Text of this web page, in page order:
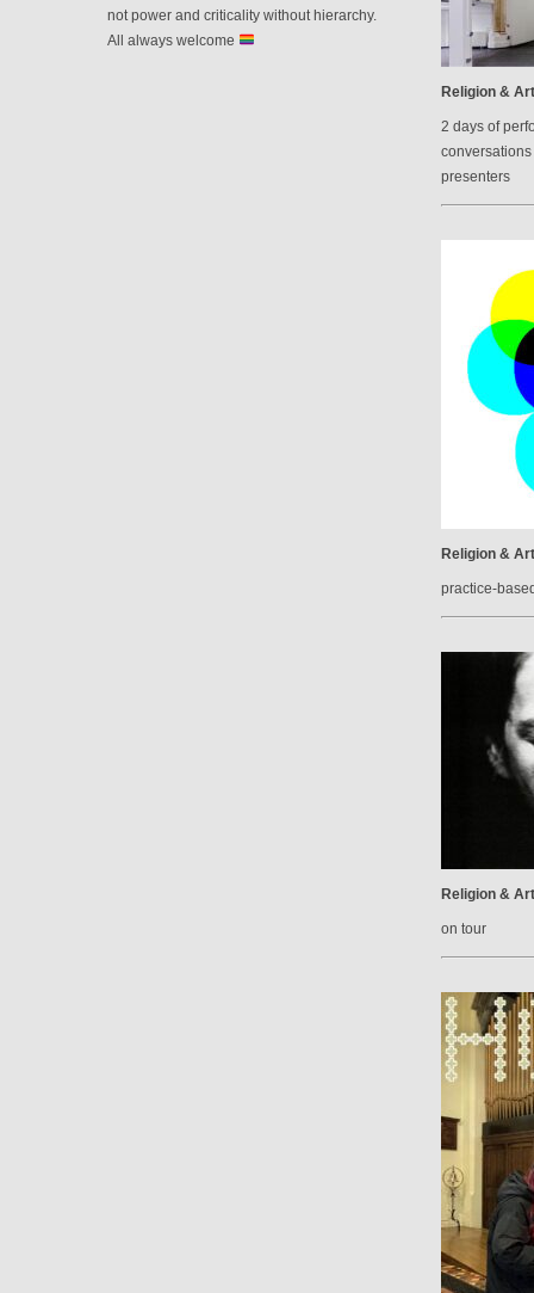
not power and criticality without hierarchy.
All always welcome
Religion &
2 days of
presenters
Religion &
practice-
Religion &
on tour